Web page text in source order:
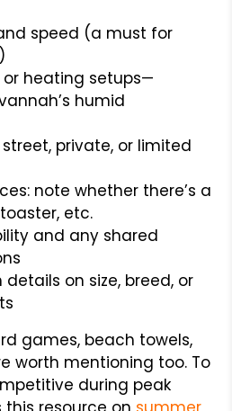
speed (a must for
heating setups—
humid
private, or limited
note whether there’s a
etc.
and any shared
on size, breed, or
games, beach towels,
worth mentioning too. To
during peak